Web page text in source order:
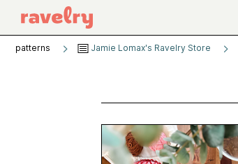
patterns Jamie Lomax's Ravelry Store